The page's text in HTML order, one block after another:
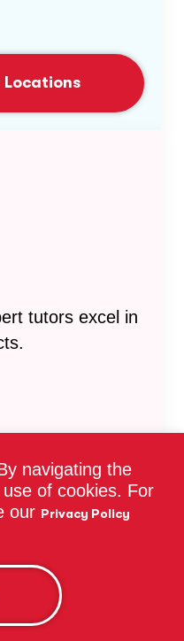
navigating the
of cookies. For
our Privacy Policy
Locations
tutors excel in